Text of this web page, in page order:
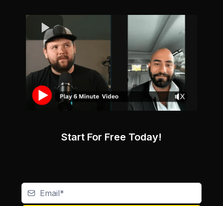
Start For Free Today!